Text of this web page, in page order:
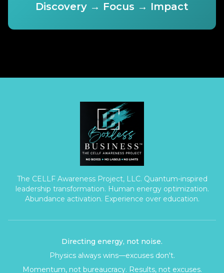
Discovery → Focus → Impact
The CELLF Awareness Project, LLC. Quantum-inspired
leadership transformation. Human energy optimization.
Abundance activation. Experience over education.
Directing energy, not noise.
Physics always wins—excuses don't.
Momentum, not bureaucracy. Results, not excuses.